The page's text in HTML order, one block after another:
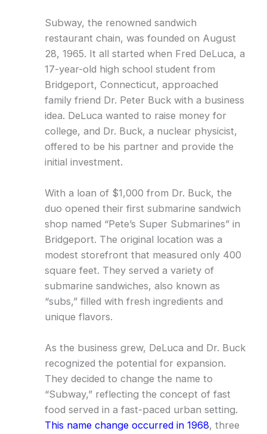
Subway, the renowned sandwich
restaurant chain, was founded on August
28, 1965. It all started when Fred DeLuca, a
17-year-old high school student from
Bridgeport, Connecticut, approached
family friend Dr. Peter Buck with a business
idea. DeLuca wanted to raise money for
college, and Dr. Buck, a nuclear physicist,
offered to be his partner and provide the
initial investment.
With a loan of $1,000 from Dr. Buck, the
duo opened their first submarine sandwich
shop named “Pete’s Super Submarines” in
Bridgeport. The original location was a
modest storefront that measured only 400
square feet. They served a variety of
submarine sandwiches, also known as
“subs,” filled with fresh ingredients and
unique flavors.
As the business grew, DeLuca and Dr. Buck
recognized the potential for expansion.
They decided to change the name to
“Subway,” reflecting the concept of fast
food served in a fast-paced urban setting.
This name change occurred in 1968, three